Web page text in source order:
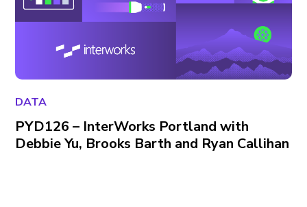
DATA
PYD126 – InterWorks Portland with
Debbie Yu, Brooks Barth and Ryan Callihan